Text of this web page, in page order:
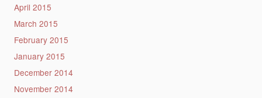
April 2015
March 2015
February 2015
January 2015
December 2014
November 2014